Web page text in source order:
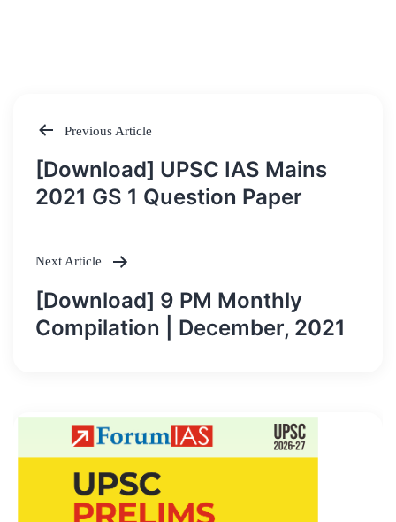
Post
navigation
Previous Article
[Download] UPSC IAS Mains
2021 GS 1 Question Paper
Next Article
[Download] 9 PM Monthly
Compilation | December, 2021